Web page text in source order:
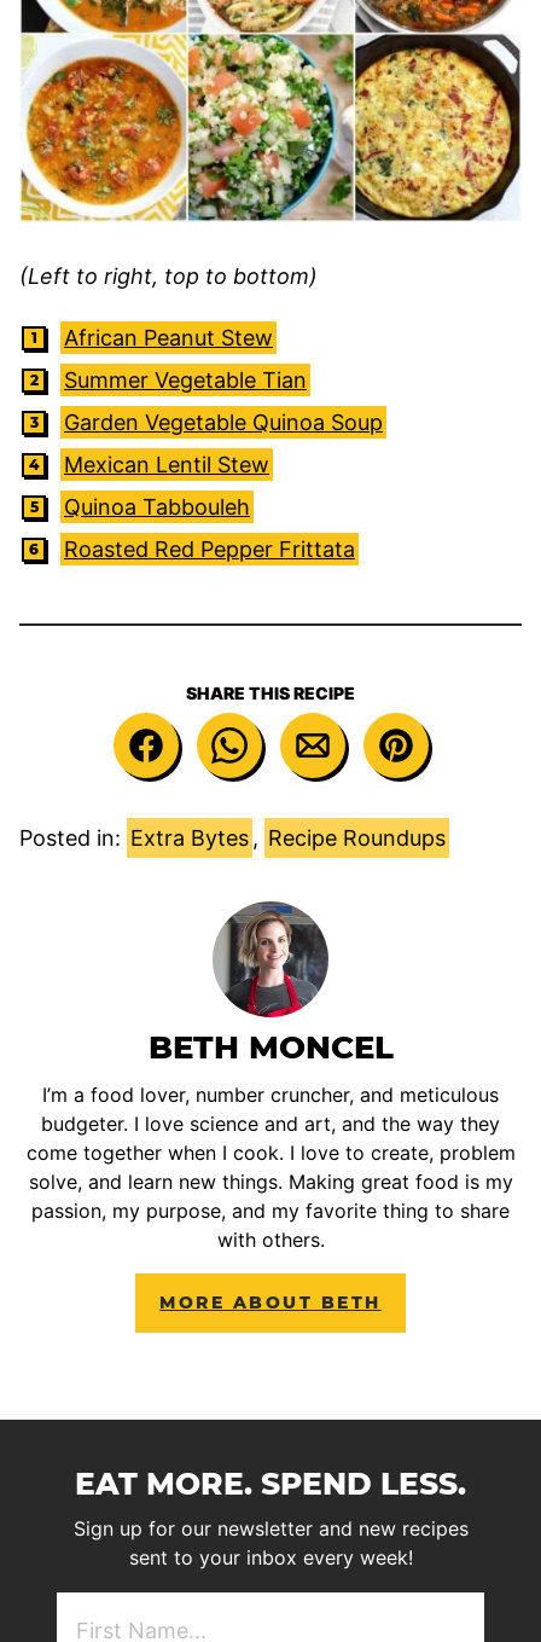
(Left to right, top to bottom)
African Peanut Stew
Summer Vegetable Tian
Garden Vegetable Quinoa Soup
Mexican Lentil Stew
Quinoa Tabbouleh
Roasted Red Pepper Frittata
SHARE THIS RECIPE
Posted in: Extra Bytes , Recipe Roundups
BETH MONCEL
I’m a food lover, number cruncher, and meticulous
budgeter. I love science and art, and the way they
come together when I cook. I love to create, problem
solve, and learn new things. Making great food is my
passion, my purpose, and my favorite thing to share
with others.
MORE ABOUT BETH
EAT MORE. SPEND LESS.
Sign up for our newsletter and new recipes
sent to your inbox every week!